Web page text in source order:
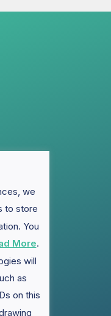
we
to store
You
More.
will
as
on this